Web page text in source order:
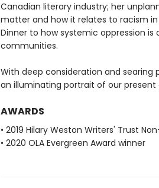
Canadian literary industry; her
matter and how it relates to racism
Dinner to how systemic oppression
communities.
With deep consideration and searing
an illuminating portrait of our
AWARDS
• 2019 Hilary Weston Writers' Trust
• 2020 OLA Evergreen Award winner